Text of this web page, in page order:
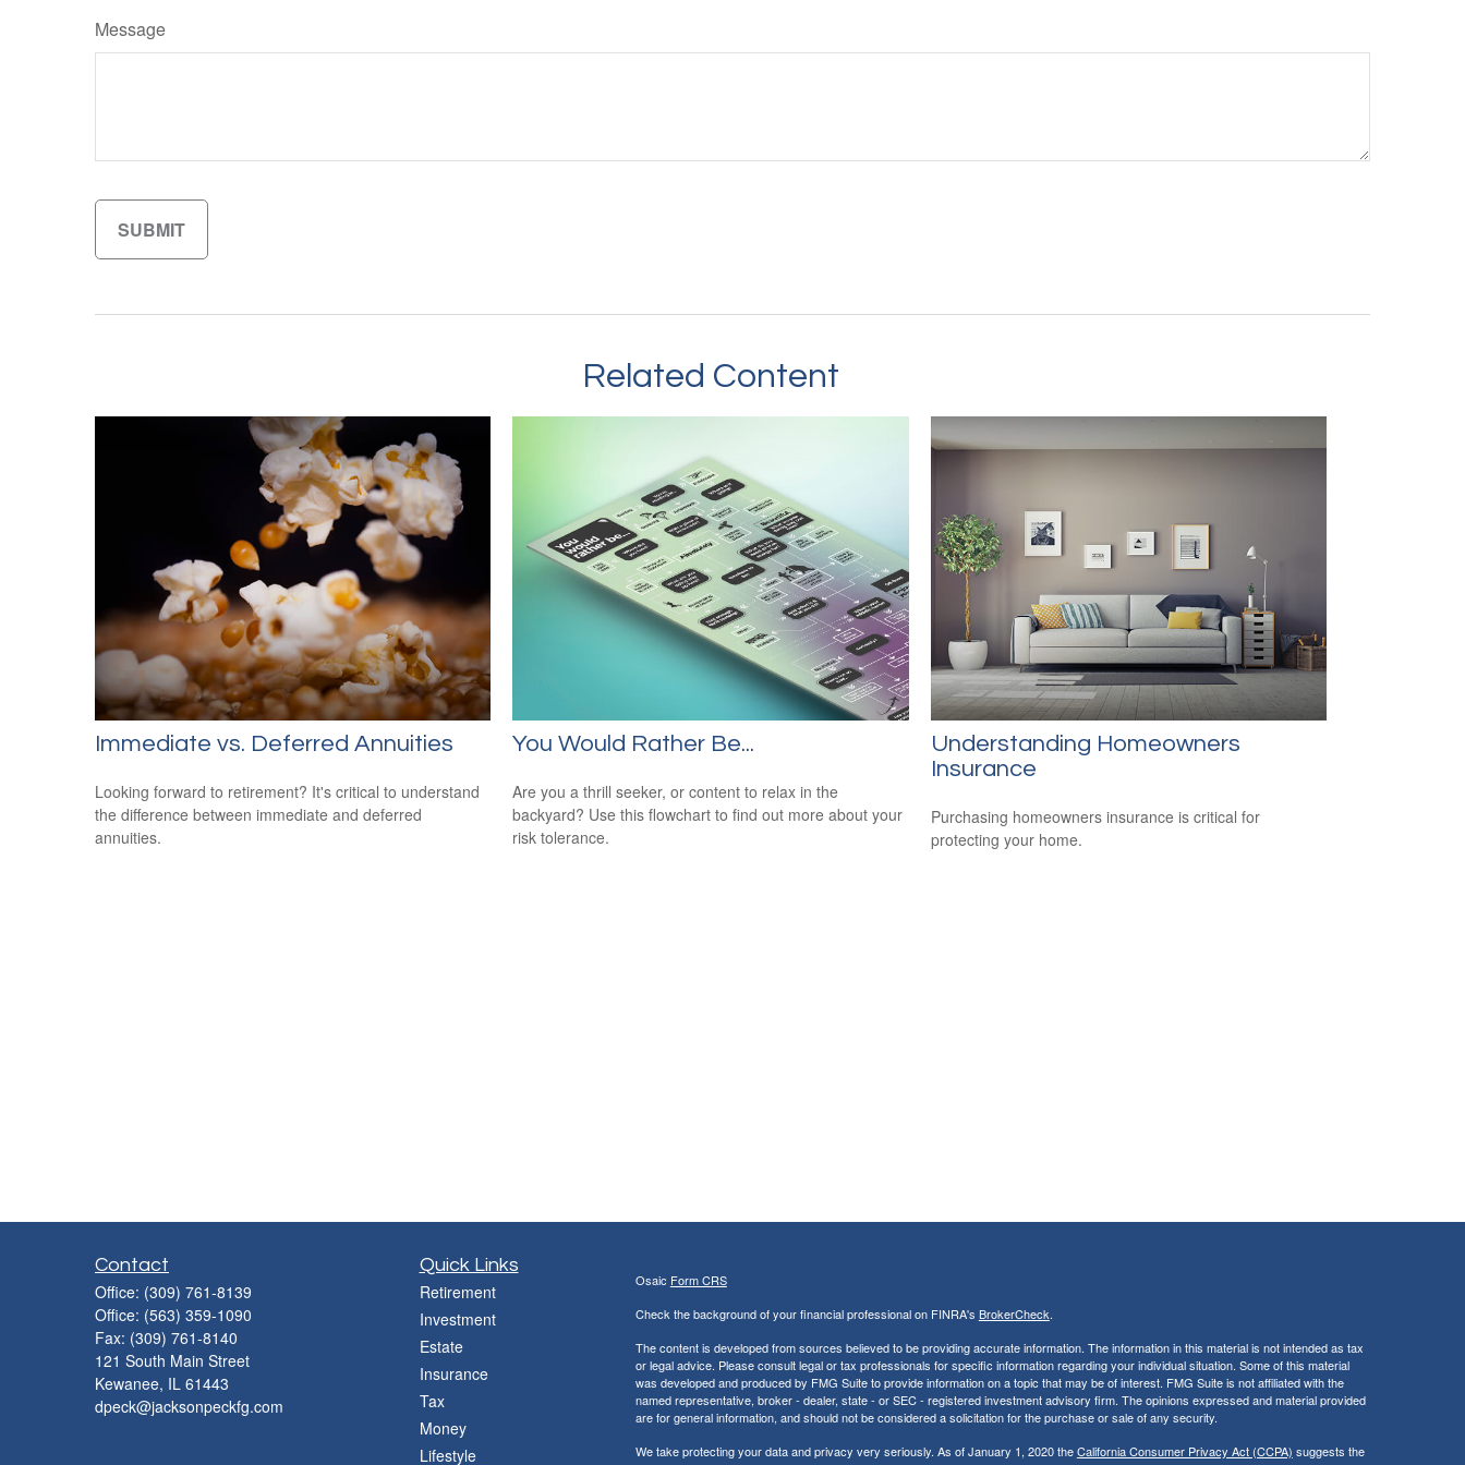
Message
Related Content
Immediate vs. Deferred Annuities
Looking forward to retirement? It's critical to understand
the difference between immediate and deferred
annuities.
You Would Rather Be...
Are you a thrill seeker, or content to relax in the
backyard? Use this flowchart to find out more about your
risk tolerance.
Understanding Homeowners
Insurance
Purchasing homeowners insurance is critical for
protecting your home.
Contact
Office: (309) 761-8139
Office: (563) 359-1090
Fax: (309) 761-8140
121 South Main Street
Kewanee, IL 61443
dpeck@jacksonpeckfg.com
Quick Links
Retirement
Investment
Estate
Insurance
Tax
Money
Lifestyle
Osaic Form CRS
Check the background of your financial professional on FINRA's BrokerCheck.
The content is developed from sources believed to be providing accurate information. The information in this material is not intended as tax
or legal advice. Please consult legal or tax professionals for specific information regarding your individual situation. Some of this material
was developed and produced by FMG Suite to provide information on a topic that may be of interest. FMG Suite is not affiliated with the
named representative, broker - dealer, state - or SEC - registered investment advisory firm. The opinions expressed and material provided
are for general information, and should not be considered a solicitation for the purchase or sale of any security.
We take protecting your data and privacy very seriously. As of January 1, 2020 theCalifornia Consumer Privacy Act (CCPA) suggests the